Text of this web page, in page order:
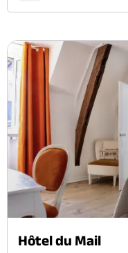
Hôtel du Mail